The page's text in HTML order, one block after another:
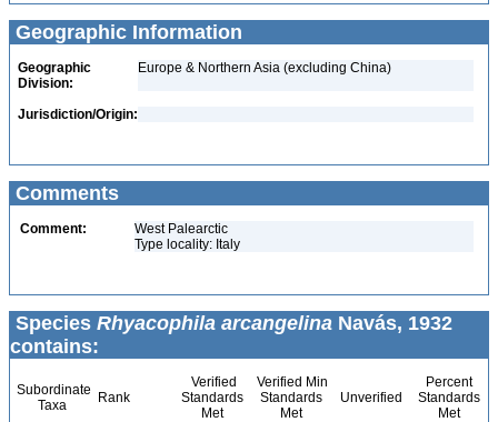
Geographic Information
Geographic
Division:
Europe & Northern Asia (excluding China)
Jurisdiction/Origin:
Comments
Comment:
West Palearctic
Type locality: Italy
Species Rhyacophila arcangelina Navás, 1932
contains:
Subordinate
Taxa
Rank
Verified
Standards
Met
Verified Min
Standards
Met
Unverified
Percent
Standards
Met